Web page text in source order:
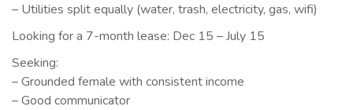
– Utilities split equally (water, trash, electricity, gas, wifi)
Looking for a 7-month lease: Dec 15 – July 15
Seeking:
– Grounded female with consistent income
– Good communicator